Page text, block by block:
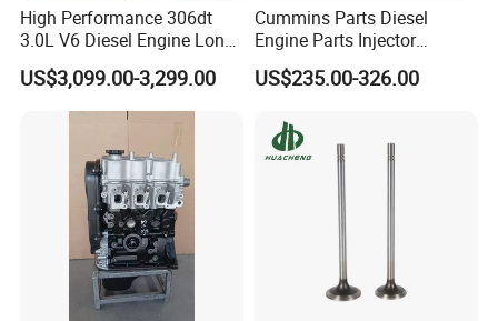
management, we achieve exceptional production
efficiency. This enables us to offer competitive lead times,
handle large-volume orders with stability, and respond
swiftly to your market demands.
RELIABILITY
-- --
Built to last under the toughest conditions. We use
certified high-grade materials and advanced processes.
Each batch undergoes rigorous performance and
endurance testing, backed by a comprehensive warranty
High Performance 306dt
3.0L V6 Diesel Engine Long
Block Assembly Auto Power
Motor for Land Rover
Discovery Range Jaguar Car
US$3,099.00-3,299.00
Cummins Parts Diesel
Engine Parts Injector
M11/ISM11/Qsm11
US$235.00-326.00